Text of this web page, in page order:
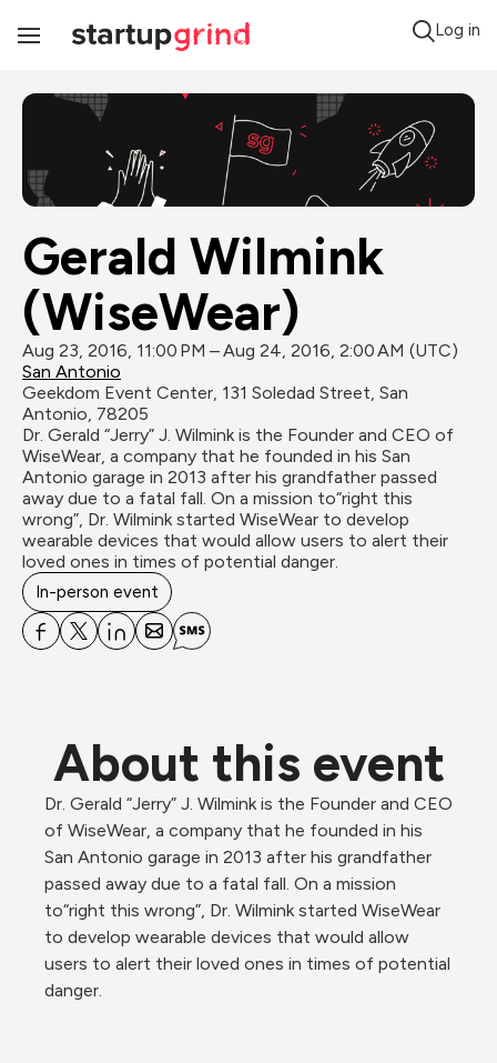
Toggle
Log in
Gerald Wilmink
(WiseWear)
Aug 23, 2016, 11:00 PM – Aug 24, 2016, 2:00 AM (UTC)
San Antonio
Geekdom Event Center, 131 Soledad Street, San
Antonio, 78205
Dr. Gerald “Jerry” J. Wilmink is the Founder and CEO of
WiseWear, a company that he founded in his San
Antonio garage in 2013 after his grandfather passed
away due to a fatal fall. On a mission to“right this
wrong”, Dr. Wilmink started WiseWear to develop
wearable devices that would allow users to alert their
loved ones in times of potential danger.
In-person event
About this event
Dr. Gerald “Jerry” J. Wilmink is the Founder and CEO
of WiseWear, a company that he founded in his
San Antonio garage in 2013 after his grandfather
passed away due to a fatal fall. On a mission
to“right this wrong”, Dr. Wilmink started WiseWear
to develop wearable devices that would allow
users to alert their loved ones in times of potential
danger.